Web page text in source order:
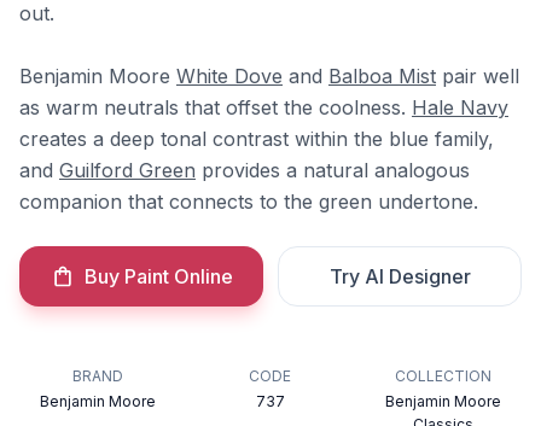
out.
Benjamin Moore White Dove and Balboa Mist pair well
as warm neutrals that offset the coolness. Hale Navy
creates a deep tonal contrast within the blue family,
and Guilford Green provides a natural analogous
companion that connects to the green undertone.
Buy Paint Online Try AI Designer
BRAND
Benjamin Moore
CODE
737
COLLECTION
Benjamin Moore